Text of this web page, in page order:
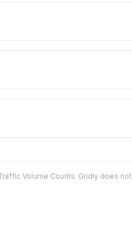
Volume Counts. Gridly does not